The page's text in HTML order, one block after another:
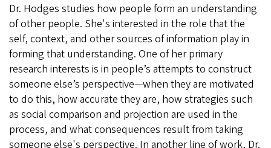
Dr. Hodges studies how people form an understanding
of other people. She's interested in the role that the
self, context, and other sources of information play in
forming that understanding. One of her primary
research interests is in people’s attempts to construct
someone else’s perspective—when they are motivated
to do this, how accurate they are, how strategies such
as social comparison and projection are used in the
process, and what consequences result from taking
someone else's perspective. In another line of work, Dr.